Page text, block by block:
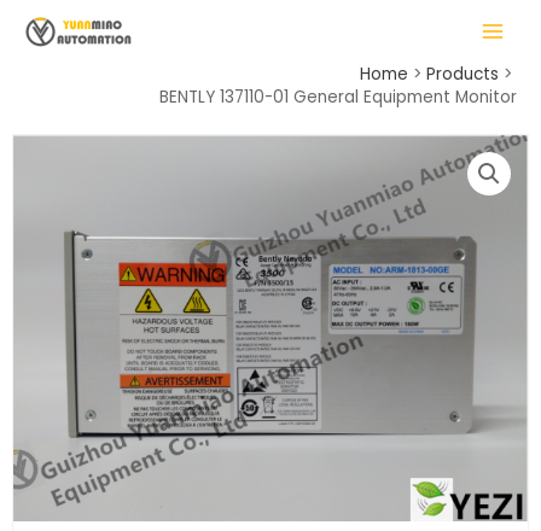
MAIN
MENU
Home
Products
BENTLY 137110-01 General Equipment Monitor